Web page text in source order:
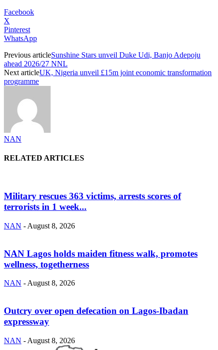
Facebook
X
Pinterest
WhatsApp
Previous articleSunshine Stars unveil Duke Udi, Banjo Adepoju
ahead 2026/27 NNL
Next articleUK, Nigeria unveil £15m joint economic transformation
programme
NAN
RELATED ARTICLES
Military rescues 363 victims, arrests scores of
terrorists in 1 week...
NAN - August 8, 2026
NAN Lagos holds maiden fitness walk, promotes
wellness, togetherness
NAN - August 8, 2026
Outcry over open defecation on Lagos-Ibadan
expressway
NAN - August 8, 2026